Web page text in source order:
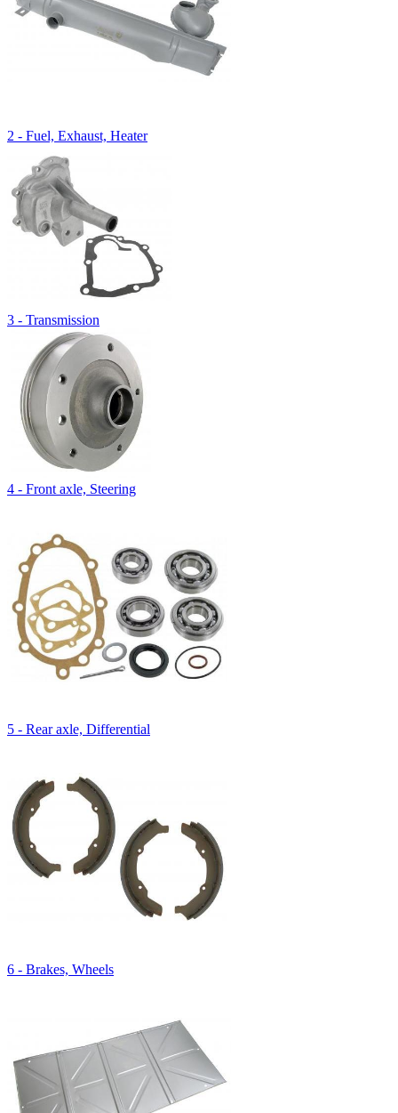
2 - Fuel, Exhaust, Heater
3 - Transmission
4 - Front axle, Steering
5 - Rear axle, Differential
6 - Brakes, Wheels